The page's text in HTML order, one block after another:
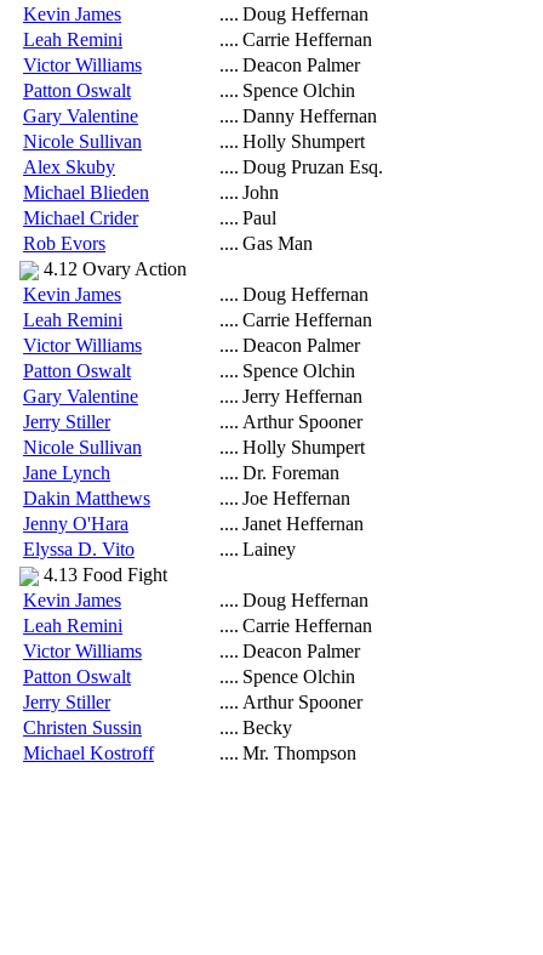
Kevin James
.... Doug Heffernan
Leah Remini
.... Carrie Heffernan
Victor Williams
.... Deacon Palmer
Patton Oswalt
.... Spence Olchin
Gary Valentine
.... Danny Heffernan
Nicole Sullivan
.... Holly Shumpert
Alex Skuby
.... Doug Pruzan Esq.
Michael Blieden
.... John
Michael Crider
.... Paul
Rob Evors
.... Gas Man
4.12 Ovary Action
Kevin James
.... Doug Heffernan
Leah Remini
.... Carrie Heffernan
Victor Williams
.... Deacon Palmer
Patton Oswalt
.... Spence Olchin
Gary Valentine
.... Jerry Heffernan
Jerry Stiller
.... Arthur Spooner
Nicole Sullivan
.... Holly Shumpert
Jane Lynch
.... Dr. Foreman
Dakin Matthews
.... Joe Heffernan
Jenny O'Hara
.... Janet Heffernan
Elyssa D. Vito
.... Lainey
4.13 Food Fight
Kevin James
.... Doug Heffernan
Leah Remini
.... Carrie Heffernan
Victor Williams
.... Deacon Palmer
Patton Oswalt
.... Spence Olchin
Jerry Stiller
.... Arthur Spooner
Christen Sussin
.... Becky
Michael Kostroff
.... Mr. Thompson